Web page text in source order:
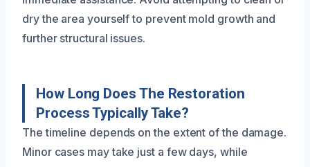
dry the area yourself to prevent mold growth and
further structural issues.
How Long Does The Restoration
Process Typically Take?
The timeline depends on the extent of the damage.
Minor cases may take just a few days, while